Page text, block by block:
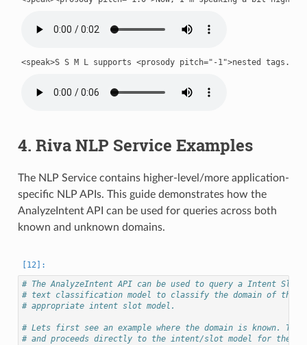
4. Riva NLP Service Examples
The NLP Service contains higher-level/more application-
specific NLP APIs. This guide demonstrates how the
AnalyzeIntent API can be used for queries across both
known and unknown domains.
# The AnalyzeIntent API can be used to query a Intent
# text classification model to classify the domain of the
# appropriate intent slot model.
# Lets first see an example where the domain is known.
# and proceeds directly to the intent/slot model for the